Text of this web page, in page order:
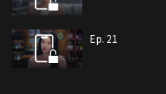
Ep. 21